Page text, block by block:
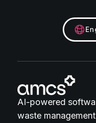
AI-powered
waste